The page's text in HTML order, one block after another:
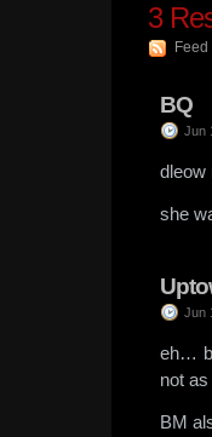
3
BQ
Jun
dleow
she
Jun
eh…
not
BM